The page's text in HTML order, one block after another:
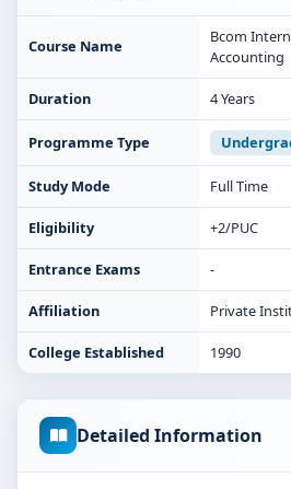
Course Name
Bcom
Accounting
Duration 4 Years
Programme Type
Study Mode Full Time
Eligibility +2/PUC
Entrance Exams -
Affiliation Private
College Established 1990
Detailed Information